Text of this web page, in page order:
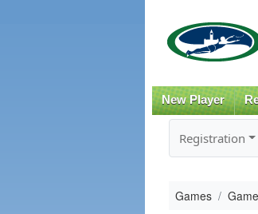
New Player
Registration
Games